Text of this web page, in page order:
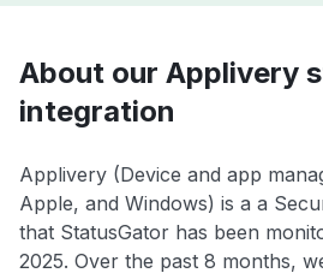
About our Applivery
integration
Applivery (Device and app
Apple, and Windows) is a a
that StatusGator has been
2025. Over the past 8 months,